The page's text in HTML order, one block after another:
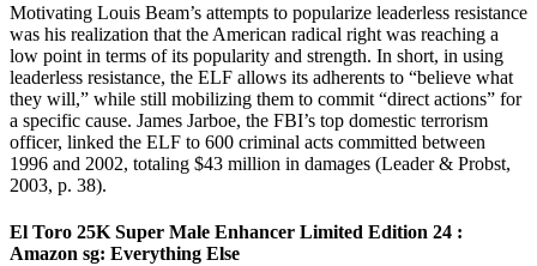
Motivating Louis Beam’s attempts to popularize leaderless resistance
was his realization that the American radical right was reaching a
low point in terms of its popularity and strength. In short, in using
leaderless resistance, the ELF allows its adherents to “believe what
they will,” while still mobilizing them to commit “direct actions” for
a specific cause. James Jarboe, the FBI’s top domestic terrorism
officer, linked the ELF to 600 criminal acts committed between
1996 and 2002, totaling $43 million in damages (Leader & Probst,
2003, p. 38).
El Toro 25K Super Male Enhancer Limited Edition 24 :
Amazon sg: Everything Else